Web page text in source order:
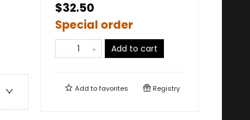
$32.50
Special order
Add to cart
Add tofavorites Registry